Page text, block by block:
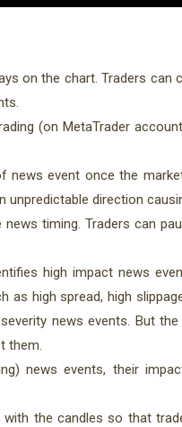
on the chart. Traders
(on MetaTrader
event once the
direction
timing. Traders can
high impact news
high spread, high
news events. But
them.
news events, their
the candles so that